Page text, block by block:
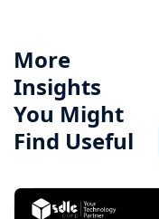
More
Insights
You Might
Find Useful